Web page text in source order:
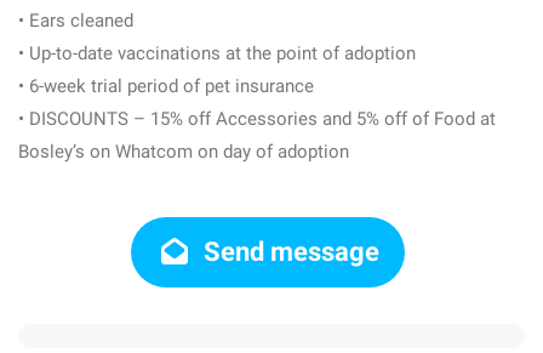
• Ears cleaned
• Up-to-date vaccinations at the point of adoption
• 6-week trial period of pet insurance
• DISCOUNTS – 15% off Accessories and 5% off of Food at
Bosley’s on Whatcom on day of adoption
Send message